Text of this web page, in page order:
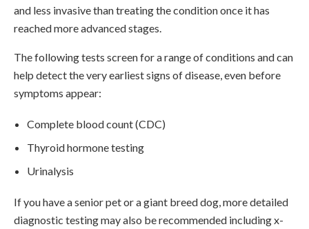
and less invasive than treating the condition once it has
reached more advanced stages.
The following tests screen for a range of conditions and can
help detect the very earliest signs of disease, even before
symptoms appear:
Complete blood count (CDC)
Thyroid hormone testing
Urinalysis
If you have a senior pet or a giant breed dog, more detailed
diagnostic testing may also be recommended including x-